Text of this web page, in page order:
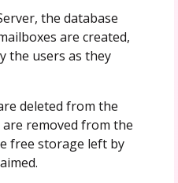
the database
are created,
the users as they
deleted from the
removed from the
free storage left by